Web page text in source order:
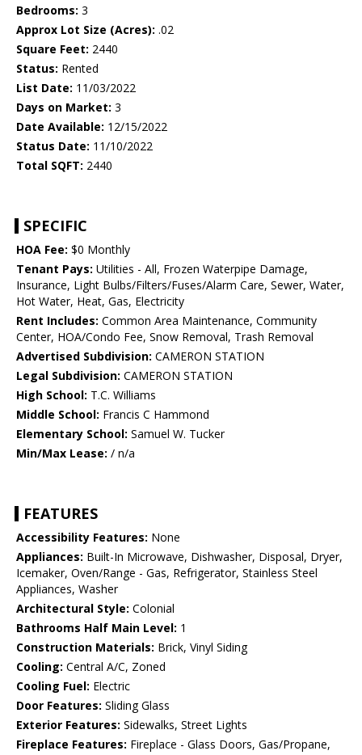
Bedrooms: 3
Approx Lot Size (Acres): .02
Square Feet: 2440
Status: Rented
List Date: 11/03/2022
Days on Market: 3
Date Available: 12/15/2022
Status Date: 11/10/2022
Total SQFT: 2440
SPECIFIC
HOA Fee: $0 Monthly
Tenant Pays: Utilities - All, Frozen Waterpipe Damage,
Insurance, Light Bulbs/Filters/Fuses/Alarm Care, Sewer, Water,
Hot Water, Heat, Gas, Electricity
Rent Includes: Common Area Maintenance, Community
Center, HOA/Condo Fee, Snow Removal, Trash Removal
Advertised Subdivision: CAMERON STATION
Legal Subdivision: CAMERON STATION
High School: T.C. Williams
Middle School: Francis C Hammond
Elementary School: Samuel W. Tucker
Min/Max Lease: / n/a
FEATURES
Accessibility Features: None
Appliances: Built-In Microwave, Dishwasher, Disposal, Dryer,
Icemaker, Oven/Range - Gas, Refrigerator, Stainless Steel
Appliances, Washer
Architectural Style: Colonial
Bathrooms Half Main Level: 1
Construction Materials: Brick, Vinyl Siding
Cooling: Central A/C, Zoned
Cooling Fuel: Electric
Door Features: Sliding Glass
Exterior Features: Sidewalks, Street Lights
Fireplace Features: Fireplace - Glass Doors, Gas/Propane,